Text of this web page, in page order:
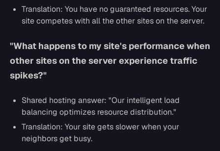
Translation: You have no guaranteed resources. Your
site competes with all the other sites on the server.
"What happens to my site's performance when
other sites on the server experience traffic
spikes?"
Shared hosting answer: "Our intelligent load
balancing optimizes resource distribution."
Translation: Your site gets slower when your
neighbors get busy.